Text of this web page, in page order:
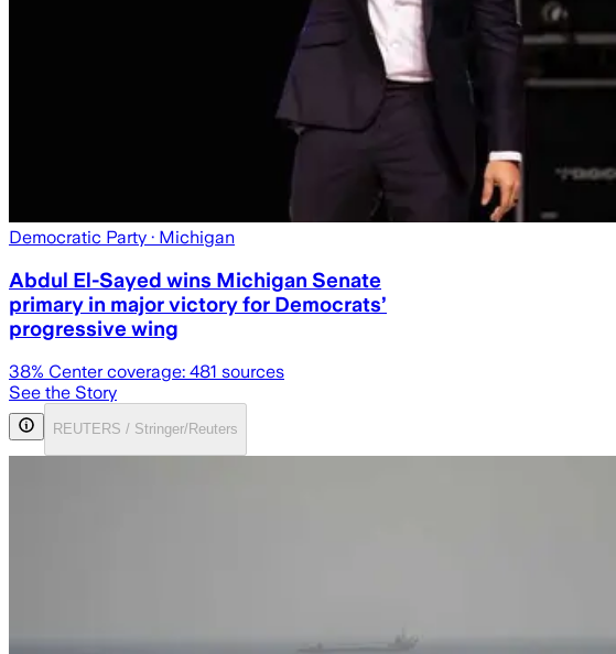
Democratic Party · Michigan
Abdul El-Sayed wins Michigan Senate
primary in major victory for Democrats’
progressive wing
38% Center coverage: 481 sources
See the Story
REUTERS / Stringer/Reuters